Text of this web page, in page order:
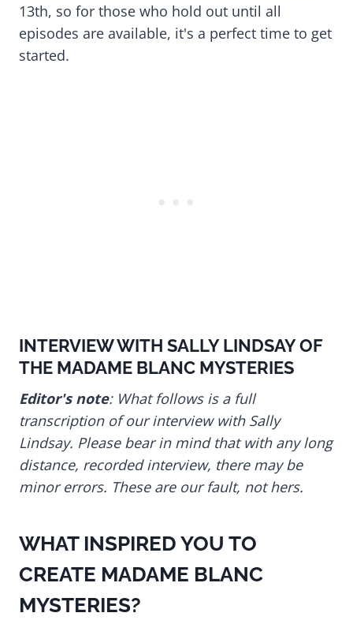
13th, so for those who hold out until all
episodes are available, it's a perfect time to get
started.
INTERVIEW WITH SALLY LINDSAY OF
THE MADAME BLANC MYSTERIES
Editor's note: What follows is a full
transcription of our interview with Sally
Lindsay. Please bear in mind that with any long
distance, recorded interview, there may be
minor errors. These are our fault, not hers.
WHAT INSPIRED YOU TO
CREATE MADAME BLANC
MYSTERIES?